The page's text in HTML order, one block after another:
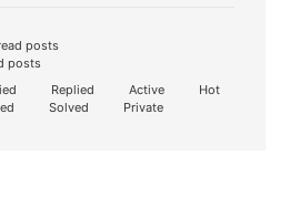
posts
posts
Replied Active
Hot
Solved
Private